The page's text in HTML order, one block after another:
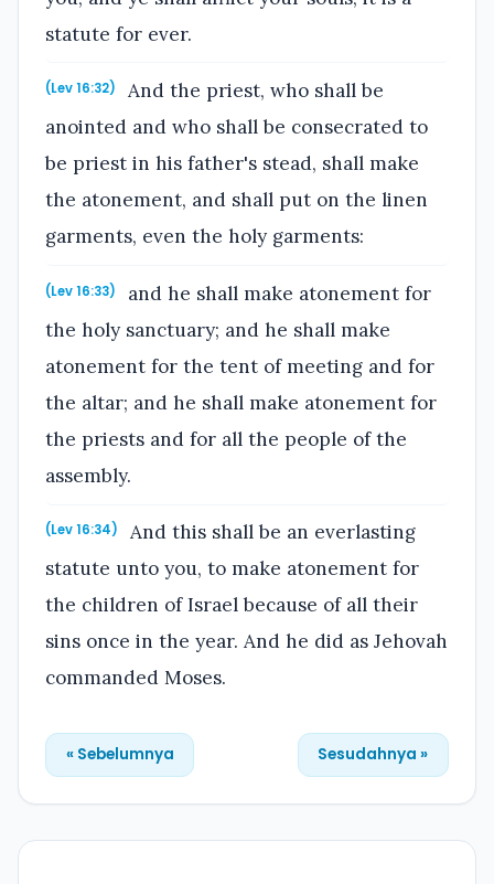
statute for ever.
(Lev 16:32)
And the priest, who shall be
anointed and who shall be consecrated to
be priest in his father's stead, shall make
the atonement, and shall put on the linen
garments, even the holy garments:
(Lev 16:33)
and he shall make atonement for
the holy sanctuary; and he shall make
atonement for the tent of meeting and for
the altar; and he shall make atonement for
the priests and for all the people of the
assembly.
(Lev 16:34)
And this shall be an everlasting
statute unto you, to make atonement for
the children of Israel because of all their
sins once in the year. And he did as Jehovah
commanded Moses.
« Sebelumnya Sesudahnya »